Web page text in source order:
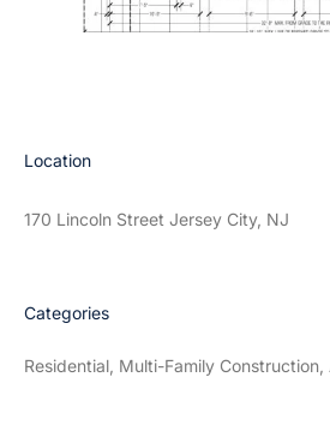
Location
170 Lincoln Street Jersey City, NJ
Categories
Residential, Multi-Family